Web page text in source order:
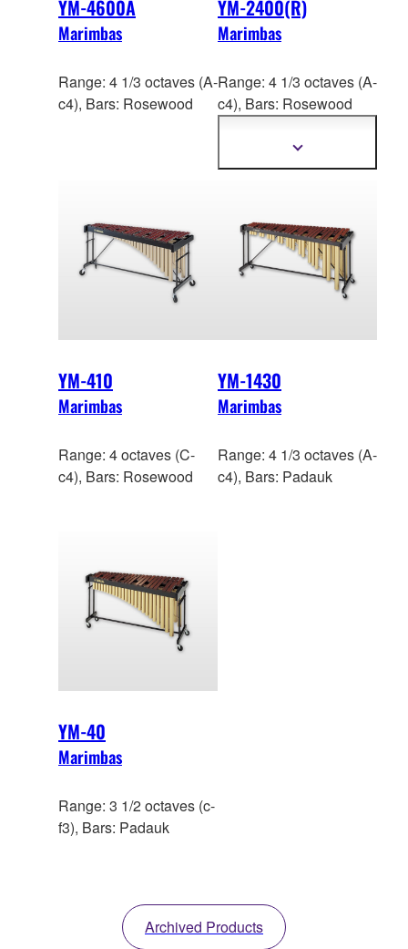
YM-4600A
Marimbas
Range: 4 1/3 octaves (A-
c4), Bars: Rosewood
YM-2400(R)
Marimbas
Range: 4 1/3 octaves (A-
c4), Bars: Rosewood
Acoustalon™ (YM-2400)
Show
YM-410
Marimbas
Range: 4 octaves (C-
c4), Bars: Rosewood
YM-1430
Marimbas
Range: 4 1/3 octaves (A-
c4), Bars: Padauk
YM-40
Marimbas
Range: 3 1/2 octaves (c-
f3), Bars: Padauk
Archived Products